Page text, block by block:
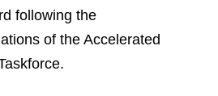
following the
of the Accelerated